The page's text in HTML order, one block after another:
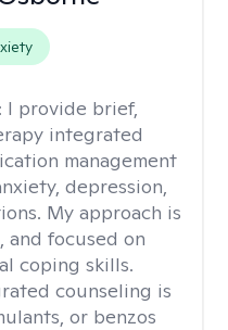
I provide brief,
integrated
management
depression,
My approach is
focused on
coping skills.
counseling is
or benzos